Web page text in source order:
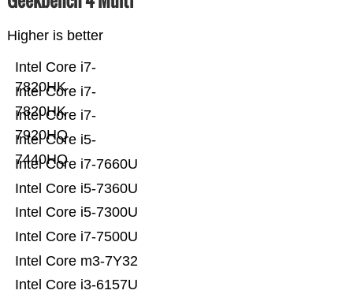
Higher is better
Intel Core i3-6157U
Intel Core m3-7Y32
Intel Core i7-7500U
Intel Core i5-7300U
Intel Core i5-7360U
Intel Core i7-7660U
Intel Core i5-
7440HQ
Intel Core i7-
7920HQ
Intel Core i7-
7820HK
Intel Core i7-
7820HK